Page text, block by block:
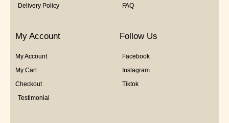
Delivery Policy
FAQ
My Account
My Account
My Cart
Checkout
Testimonial
Follow Us
Facebook
Instagram
Tiktok